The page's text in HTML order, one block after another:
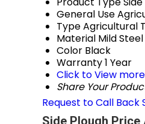
General Use
TypeAgricultural
Material Mild Steel
Color Black
Warranty1 Year
Click to View more
Share Your
Request to Call Back